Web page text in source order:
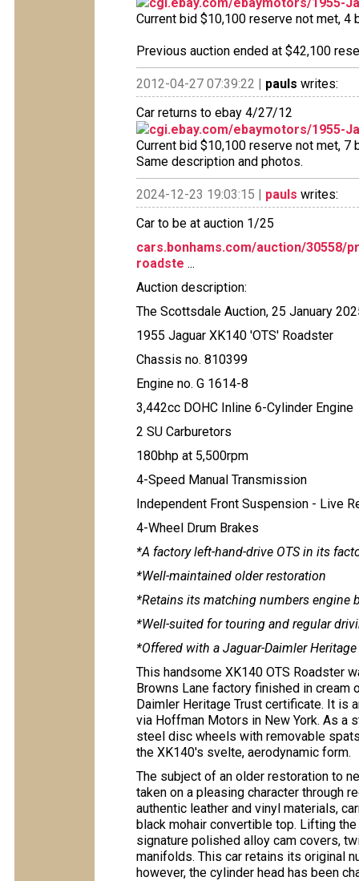
Current bid $10,100 reserve not met, 4
Previous auction ended at $42,100
2012-04-27 07:39:22 | pauls writes:
Car returns to ebay 4/27/12
cgi.ebay.com/ebaymotors/1955-
Current bid $10,100 reserve not met, 7
Same description and photos.
2024-12-23 19:03:15 | pauls writes:
Car to be at auction 1/25
cars.bonhams.com/auction/30558/
roadste ...
Auction description:
The Scottsdale Auction, 25 January
1955 Jaguar XK140 'OTS' Roadster
Chassis no. 810399
Engine no. G 1614-8
3,442cc DOHC Inline 6-Cylinder Engine
2 SU Carburetors
180bhp at 5,500rpm
4-Speed Manual Transmission
Independent Front Suspension - Live
4-Wheel Drum Brakes
*A factory left-hand-drive OTS in its
*Well-maintained older restoration
*Retains its matching numbers engine
*Well-suited for touring and regular
*Offered with a Jaguar-Daimler
This handsome XK140 OTS Roadster
Browns Lane factory finished in cream
Daimler Heritage Trust certificate. It is
via Hoffman Motors in New York. As a
steel disc wheels with removable
the XK140's svelte, aerodynamic form.
The subject of an older restoration to
taken on a pleasing character through
authentic leather and vinyl materials,
black mohair convertible top. Lifting
signature polished alloy cam covers,
manifolds. This car retains its original
however, the cylinder head has been